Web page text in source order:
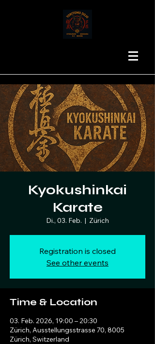
Kyokushinkai
Karate
Di., 03. Feb.
  |
Zürich
Registration is closed
See other events
Time & Location
03. Feb. 2026, 19:00 – 20:30
Zürich, Ausstellungsstrasse 70, 8005
Zürich, Switzerland